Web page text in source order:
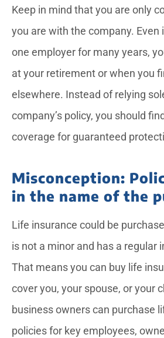
Keep in mind that you are only
you are with the company. Even
one employer for many years,
at your retirement or when you
elsewhere. Instead of relying
company’s policy, you should
coverage for guaranteed
Misconception:
in the name of the
Life insurance could be
is not a minor and has a regular
That means you can buy life
cover you, your spouse, or your
business owners can purchase
policies for key employees,